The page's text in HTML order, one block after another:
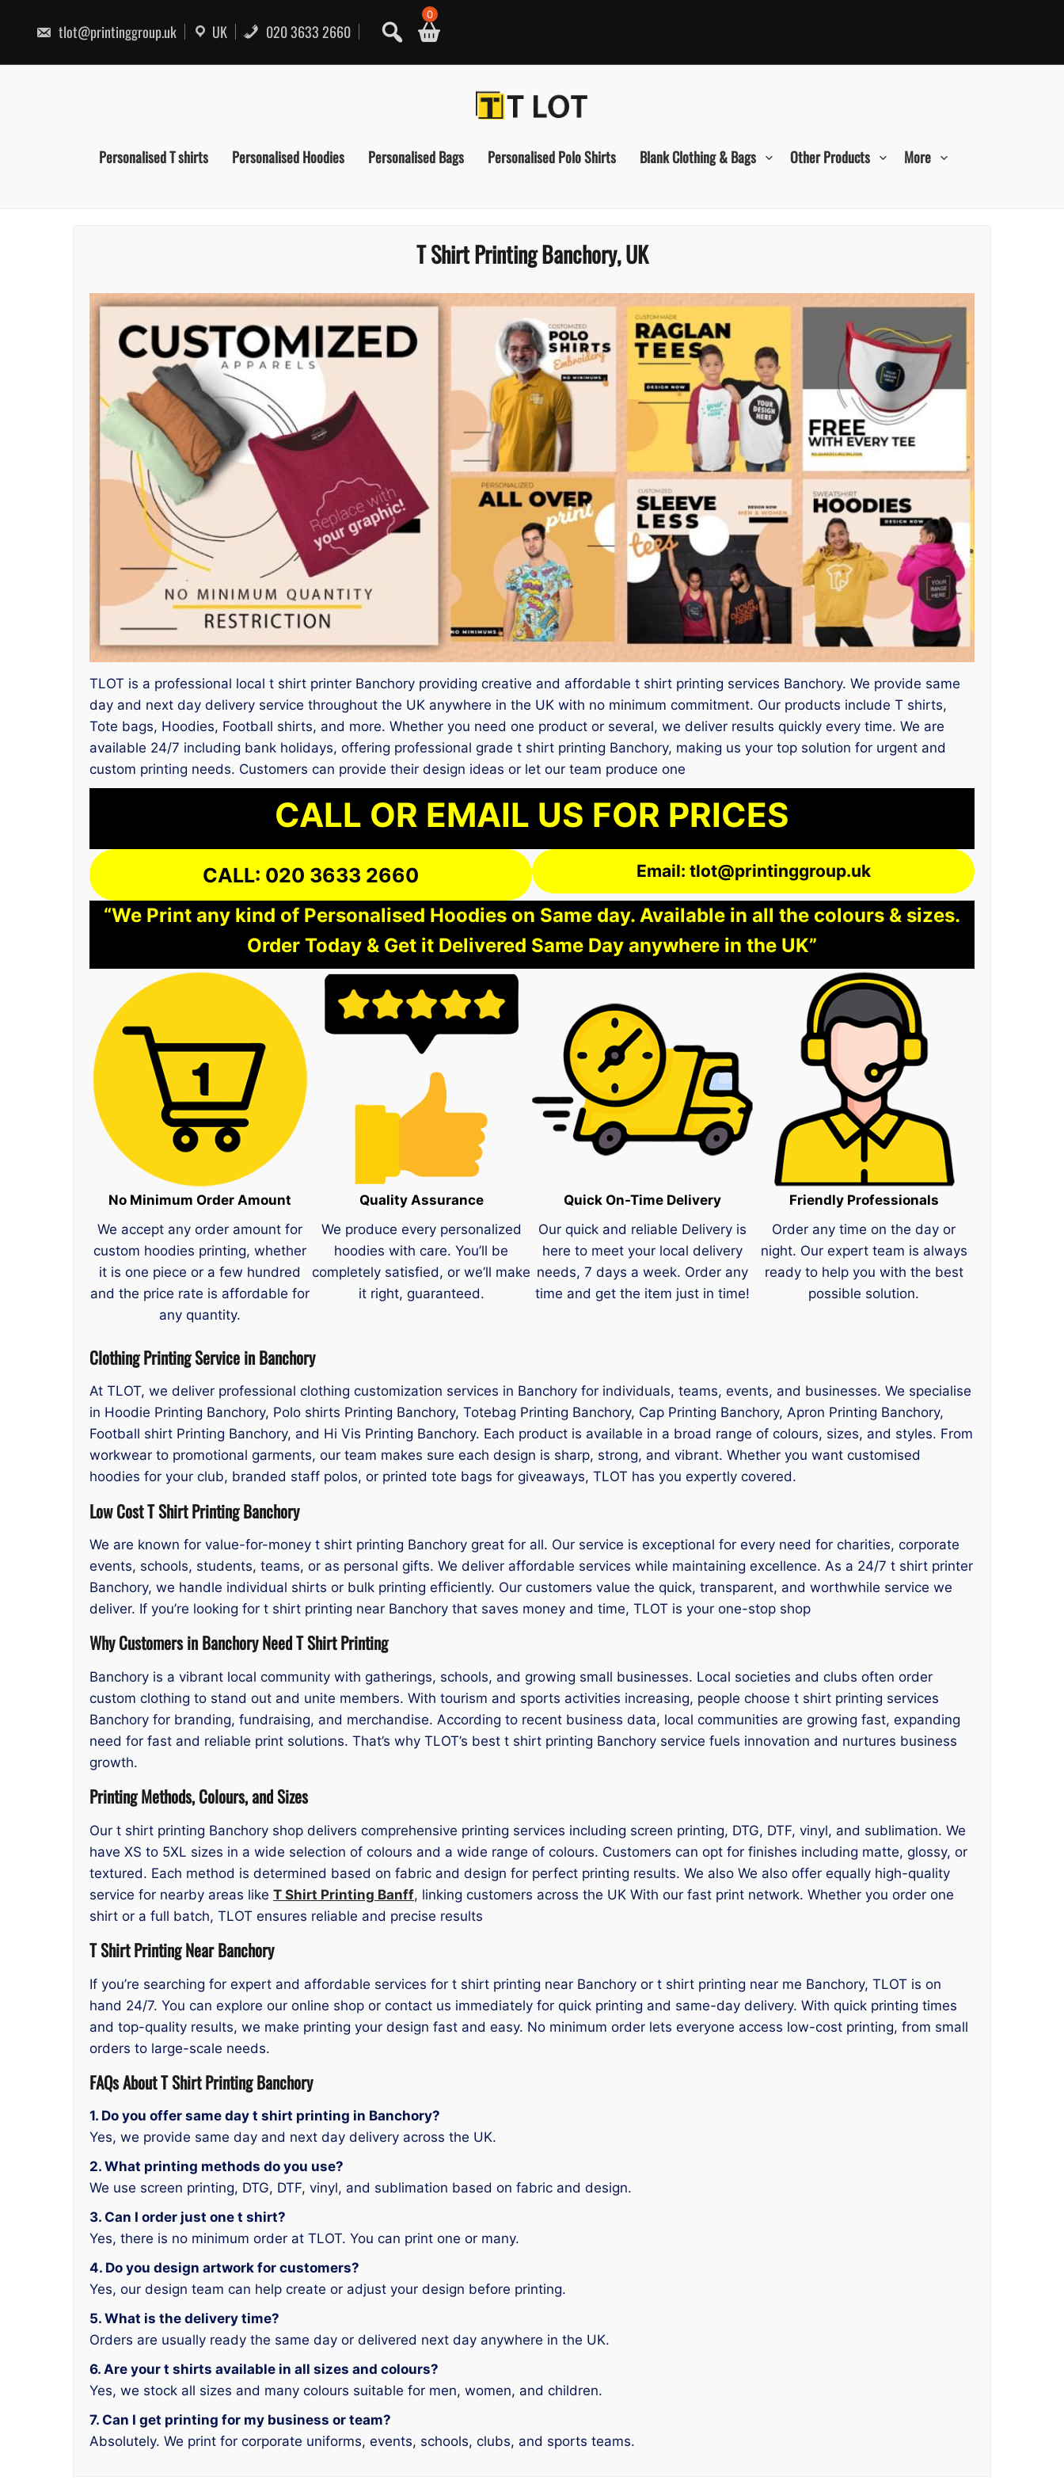
content
tlot@printinggroup.uk UK 020 3633 2660
0
Personalised T shirts Personalised Hoodies Personalised Bags Personalised Polo Shirts Blank Clothing & Bags Other Products More
T Shirt Printing Banchory, UK
TLOT is a professional local t shirt printer Banchory providing creative and affordable t shirt printing services Banchory. We provide same
day and next day delivery service throughout the UK anywhere in the UK with no minimum commitment. Our products include T shirts,
Tote bags, Hoodies, Football shirts, and more. Whether you need one product or several, we deliver results quickly every time. We are
available 24/7 including bank holidays, offering professional grade t shirt printing Banchory, making us your top solution for urgent and
custom printing needs. Customers can provide their design ideas or let our team produce one
CALL OR EMAIL US FOR PRICES
CALL: 020 3633 2660 Email: tlot@printinggroup.uk
“We Print any kind of Personalised Hoodies on Same day. Available in all the colours & sizes.
Order Today & Get it Delivered Same Day anywhere in the UK”
No Minimum Order Amount
We accept any order amount for
custom hoodies printing, whether
it is one piece or a few hundred
and the price rate is affordable for
any quantity.
Quality Assurance
We produce every personalized
hoodies with care. You’ll be
completely satisfied, or we’ll make
it right, guaranteed.
Quick On-Time Delivery
Our quick and reliable Delivery is
here to meet your local delivery
needs, 7 days a week. Order any
time and get the item just in time!
Friendly Professionals
Order any time on the day or
night. Our expert team is always
ready to help you with the best
possible solution.
Clothing Printing Service in Banchory
At TLOT, we deliver professional clothing customization services in Banchory for individuals, teams, events, and businesses. We specialise
in Hoodie Printing Banchory, Polo shirts Printing Banchory, Totebag Printing Banchory, Cap Printing Banchory, Apron Printing Banchory,
Football shirt Printing Banchory, and Hi Vis Printing Banchory. Each product is available in a broad range of colours, sizes, and styles. From
workwear to promotional garments, our team makes sure each design is sharp, strong, and vibrant. Whether you want customised
hoodies for your club, branded staff polos, or printed tote bags for giveaways, TLOT has you expertly covered.
Low Cost T Shirt Printing Banchory
We are known for value-for-money t shirt printing Banchory great for all. Our service is exceptional for every need for charities, corporate
events, schools, students, teams, or as personal gifts. We deliver affordable services while maintaining excellence. As a 24/7 t shirt printer
Banchory, we handle individual shirts or bulk printing efficiently. Our customers value the quick, transparent, and worthwhile service we
deliver. If you’re looking for t shirt printing near Banchory that saves money and time, TLOT is your one-stop shop
Why Customers in Banchory Need T Shirt Printing
Banchory is a vibrant local community with gatherings, schools, and growing small businesses. Local societies and clubs often order
custom clothing to stand out and unite members. With tourism and sports activities increasing, people choose t shirt printing services
Banchory for branding, fundraising, and merchandise. According to recent business data, local communities are growing fast, expanding
need for fast and reliable print solutions. That’s why TLOT’s best t shirt printing Banchory service fuels innovation and nurtures business
growth.
Printing Methods, Colours, and Sizes
Our t shirt printing Banchory shop delivers comprehensive printing services including screen printing, DTG, DTF, vinyl, and sublimation. We
have XS to 5XL sizes in a wide selection of colours and a wide range of colours. Customers can opt for finishes including matte, glossy, or
textured. Each method is determined based on fabric and design for perfect printing results. We also We also offer equally high-quality
service for nearby areas like T Shirt Printing Banff, linking customers across the UK With our fast print network. Whether you order one
shirt or a full batch, TLOT ensures reliable and precise results
T Shirt Printing Near Banchory
If you’re searching for expert and affordable services for t shirt printing near Banchory or t shirt printing near me Banchory, TLOT is on
hand 24/7. You can explore our online shop or contact us immediately for quick printing and same-day delivery. With quick printing times
and top-quality results, we make printing your design fast and easy. No minimum order lets everyone access low-cost printing, from small
orders to large-scale needs.
FAQs About T Shirt Printing Banchory
1. Do you offer same day t shirt printing in Banchory?
Yes, we provide same day and next day delivery across the UK.
2. What printing methods do you use?
We use screen printing, DTG, DTF, vinyl, and sublimation based on fabric and design.
3. Can I order just one t shirt?
Yes, there is no minimum order at TLOT. You can print one or many.
4. Do you design artwork for customers?
Yes, our design team can help create or adjust your design before printing.
5. What is the delivery time?
Orders are usually ready the same day or delivered next day anywhere in the UK.
6. Are your t shirts available in all sizes and colours?
Yes, we stock all sizes and many colours suitable for men, women, and children.
7. Can I get printing for my business or team?
Absolutely. We print for corporate uniforms, events, schools, clubs, and sports teams.